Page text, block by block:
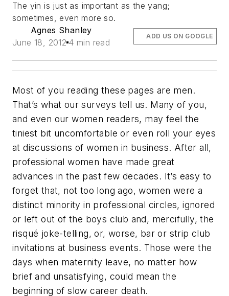
The yin is just as important as the yang;
sometimes, even more so.
Agnes Shanley
June 18, 2012 4 min read
ADD US ON GOOGLE
Most of you reading these pages are men.
That’s what our surveys tell us. Many of you,
and even our women readers, may feel the
tiniest bit uncomfortable or even roll your eyes
at discussions of women in business. After all,
professional women have made great
advances in the past few decades. It’s easy to
forget that, not too long ago, women were a
distinct minority in professional circles, ignored
or left out of the boys club and, mercifully, the
risqué joke-telling, or, worse, bar or strip club
invitations at business events. Those were the
days when maternity leave, no matter how
brief and unsatisfying, could mean the
beginning of slow career death.